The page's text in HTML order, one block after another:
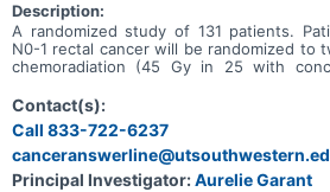
Description:
A randomized study of 131 patients.
N0-1 rectal cancer will be randomized to
chemoradiation (45 Gy in 25 with
arm B: standard chemoradiation (45 Gy in
or Xeloda chemotherapy) and followed
30 Gy in 3 fractions).
Contact(s):
Call 833-722-6237
Principal Investigator:Aurelie Garant